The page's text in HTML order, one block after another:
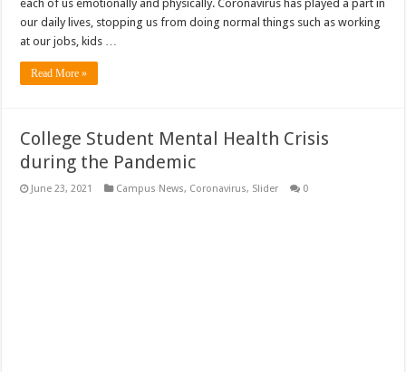
each of us emotionally and physically. Coronavirus has played a part in
our daily lives, stopping us from doing normal things such as working
at our jobs, kids …
Read More »
College Student Mental Health Crisis
during the Pandemic
June 23, 2021 Campus News, Coronavirus, Slider 0